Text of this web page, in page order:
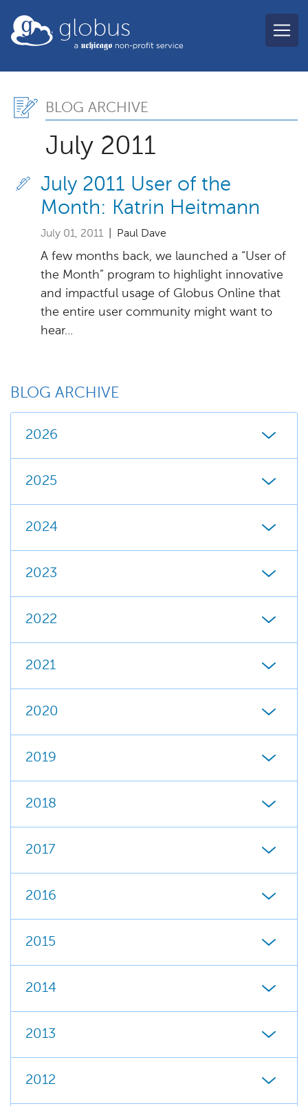
globus
Blog Archive, July 2011
BLOG ARCHIVE
July 2011
July 2011 User of the
Month: Katrin Heitmann
July 01, 2011 | Paul Dave
A few months back, we launched a “User of
the Month” program to highlight innovative
and impactful usage of Globus Online that
the entire user community might want to
hear...
BLOG ARCHIVE
2026
2025
2024
2023
2022
2021
2020
2019
2018
2017
2016
2015
2014
2013
2012